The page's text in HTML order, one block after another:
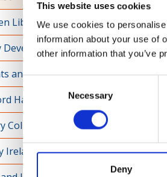
This website uses cookies
We use cookies to
information about your use of
other information that you’ve
Selection
Necessary
Deny
Library
Development
and Schools
Handy Helps
Collection
Ireland